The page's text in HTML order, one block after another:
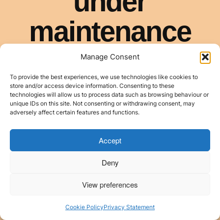
Manage Consent
To provide the best experiences, we use technologies like cookies to
store and/or access device information. Consenting to these
technologies will allow us to process data such as browsing behaviour or
unique IDs on this site. Not consenting or withdrawing consent, may
adversely affect certain features and functions.
Accept
Deny
View preferences
Cookie PolicyPrivacy Statement